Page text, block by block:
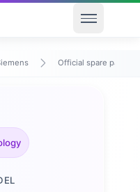
Open
Official spare parts